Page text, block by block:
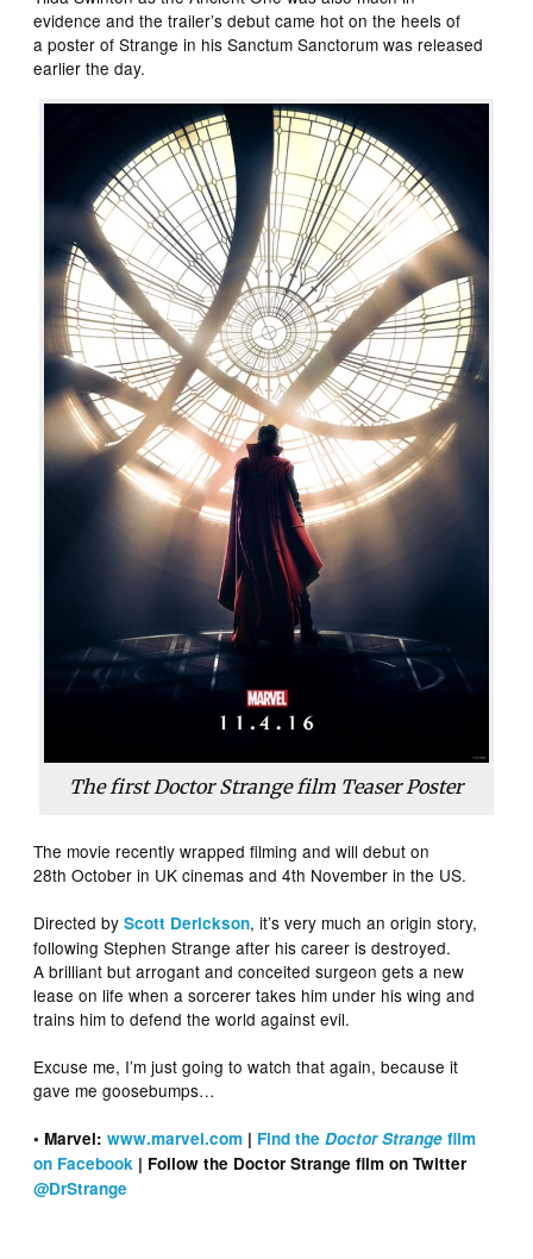
evidence and the trailer’s debut came hot on the heels of
a poster of Strange in his Sanctum Sanctorum was released
earlier the day.
The first Doctor Strange film Teaser Poster
The movie recently wrapped filming and will debut on
28th October in UK cinemas and 4th November in the US.
Directed byScott Derickson, it’s very much an origin story,
following Stephen Strange after his career is destroyed.
A brilliant but arrogant and conceited surgeon gets a new
lease on life when a sorcerer takes him under his wing and
trains him to defend the world against evil.
Excuse me, I’m just going to watch that again, because it
gave me goosebumps…
• Marvel:www.marvel.com | Find theDoctor Strange film
on Facebook | Follow the Doctor Strange film on Twitter
@DrStrange